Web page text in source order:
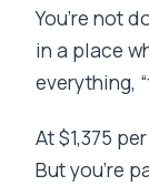
FAQ
How
You’re not
in a place
everything,
At $1,375
But you’re